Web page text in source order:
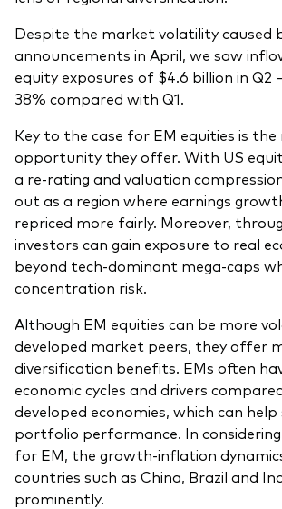
Despite the market volatility caused
announcements in April, we saw
equity exposures of $4.6 billion in Q2
38% compared with Q1.
Key to the case for EM equities is the
opportunity they offer. With US
a re-rating and valuation
out as a region where earnings
repriced more fairly. Moreover,
investors can gain exposure to real
beyond tech-dominant mega-caps
concentration risk.
Although EM equities can be more
developed market peers, they offer
diversification benefits. EMs often
economic cycles and drivers
developed economies, which can
portfolio performance. In
for EM, the growth-inflation
countries such as China, Brazil and
prominently.